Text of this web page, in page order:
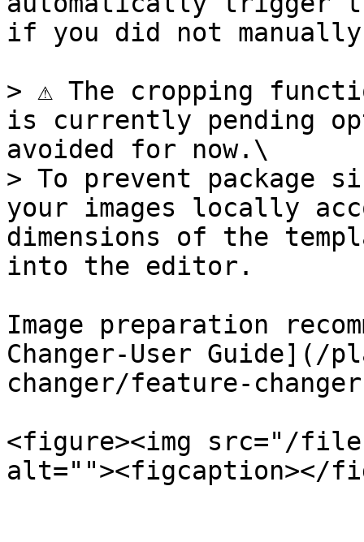
if you did not
> ⚠️ The cropping
is currently pending
avoided for now.\
> To prevent package
your images locally
dimensions of the
into the editor.
Image preparation
Changer-User Guide](/
changer/feature-
<figure><img src="/